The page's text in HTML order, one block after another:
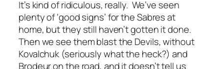
It’s kind of ridiculous, really. We’ve seen
plenty of ‘good signs’ for the Sabres at
home, but they still haven’t gotten it done.
Then we see them blast the Devils, without
Kovalchuk (seriously what the heck?) and
Brodeur on the road, and it doesn’t tell us